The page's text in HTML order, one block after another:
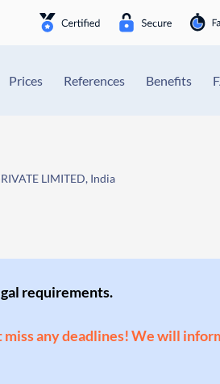
Prices References Benefits
LIMITED, India
requirements.
any deadlines! We will